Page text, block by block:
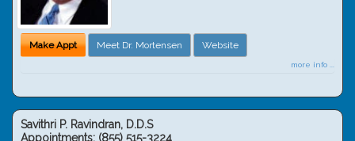
Make Appt Meet Dr. Mortensen Website
more info ...
Savithri P. Ravindran, D.D.S
Appointments: (855) 515-3224